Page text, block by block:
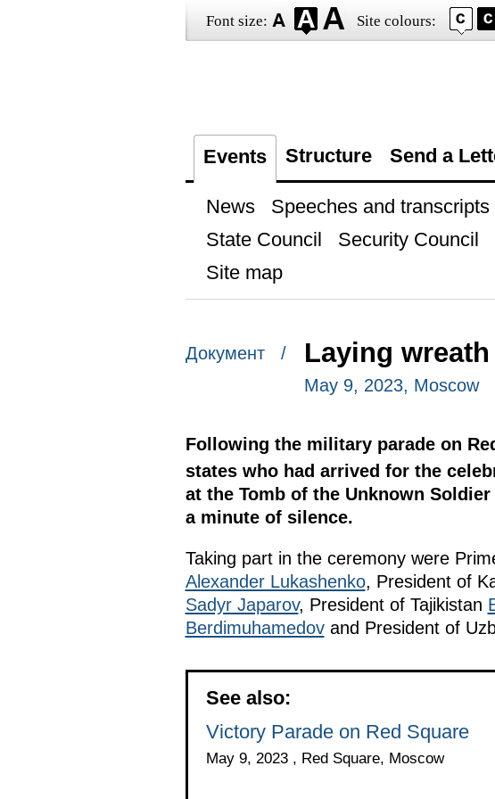
Font size: Site colours:
Events Structure Send a
News Speeches and transcripts
State Council
Security Council
Site map
Документ / Laying
May 9, 2023, Moscow
Following the military parade on
states who had arrived for the
at the Tomb of the Unknown
a minute of silence.
Taking part in the ceremony were
Alexander Lukashenko, President of
Sadyr Japarov, President of Tajikistan
Berdimuhamedovand President of
See also:
Victory Parade on Red Square
May 9, 2023 , Red Square, Moscow